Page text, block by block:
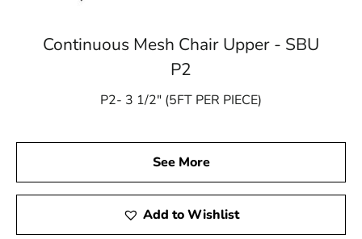
Continuous Mesh Chair Upper - SBU
P2
P2- 3 1/2″ (5FT PER PIECE)
See More
Add to Wishlist